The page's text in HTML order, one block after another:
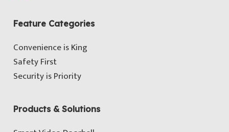
Feature Categories
Convenience is King
Safety First
Security is Priority
Products & Solutions